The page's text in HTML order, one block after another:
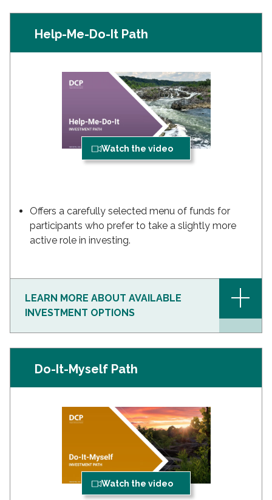
Help-Me-Do-It Path
Offers a carefully selected menu of funds for
participants who prefer to take a slightly more
active role in investing.
Watch the video
LEARN MORE ABOUT AVAILABLE
INVESTMENT OPTIONS
+
Do-It-Myself Path
Watch the video